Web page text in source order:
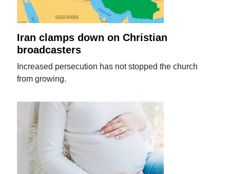
Iran clamps down on Christian
broadcasters
Increased persecution has not stopped the church
from growing.